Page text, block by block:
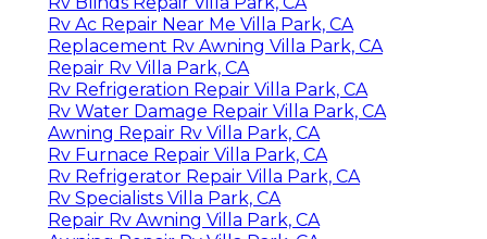
Rv Ac Repair Near Me Villa Park, CA
Replacement Rv Awning Villa Park, CA
Repair Rv Villa Park, CA
Rv Refrigeration Repair Villa Park, CA
Rv Water Damage Repair Villa Park, CA
Awning Repair Rv Villa Park, CA
Rv Furnace Repair Villa Park, CA
Rv Refrigerator Repair Villa Park, CA
Rv Specialists Villa Park, CA
Repair Rv Awning Villa Park, CA